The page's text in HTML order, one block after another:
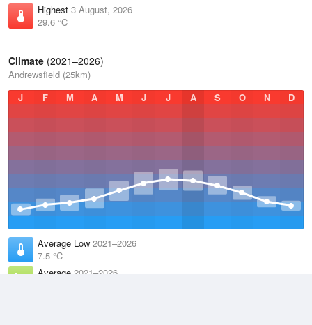
Highest 3 August, 2026
29.6 °C
Climate (2021–2026)
Andrewsfield (25km)
J
F M A M J J A S O N D
Average Low 2021–2026
7.5 °C
Average 2021–2026